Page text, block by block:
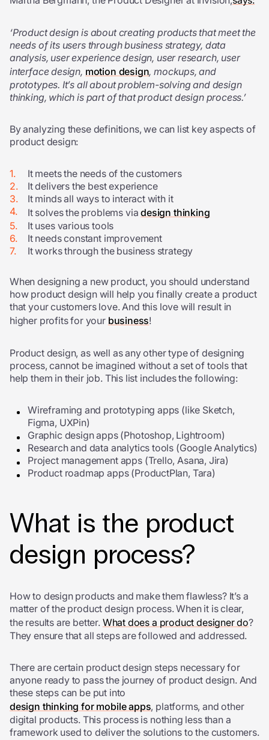
‘Product design is about creating products that meet the
needs of its users through business strategy, data
analysis, user experience design, user research, user
interface design, motion design, mockups, and
prototypes. It’s all about problem-solving and design
thinking, which is part of that product design process.’
By analyzing these definitions, we can list key aspects of
product design:
It meets the needs of the customers
It delivers the best experience
It minds all ways to interact with it
It solves the problems viadesign thinking
It uses various tools
It needs constant improvement
It works through the business strategy
When designing a new product, you should understand
how product design will help you finally create a product
that your customers love. And this love will result in
higher profits for your business!
Product design, as well as any other type of designing
process, cannot be imagined without a set of tools that
help them in their job. This list includes the following:
Wireframing and prototyping apps (like Sketch,
Figma, UXPin)
Graphic design apps (Photoshop, Lightroom)
Research and data analytics tools (Google Analytics)
Project management apps (Trello, Asana, Jira)
Product roadmap apps (ProductPlan, Tara)
What is the product
design process?
How to design products and make them flawless? It’s a
matter of the product design process. When it is clear,
the results are better. What does a product designer do?
They ensure that all steps are followed and addressed.
There are certain product design steps necessary for
anyone ready to pass the journey of product design. And
these steps can be put into
design thinking for mobile apps, platforms, and other
digital products. This process is nothing less than a
framework used to deliver the solutions to the customers.